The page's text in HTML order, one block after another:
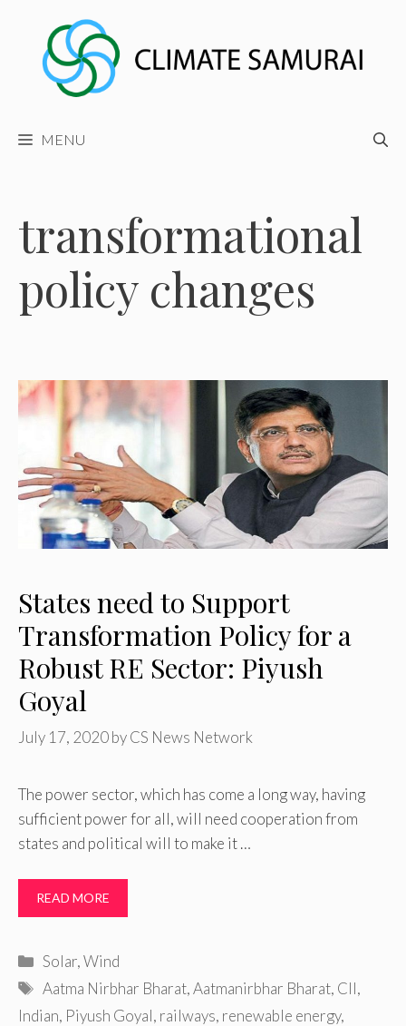
content
MENU
transformational
policy changes
States need to Support
Transformation Policy for a
Robust RE Sector: Piyush
Goyal
July 17, 2020byCS News Network
The power sector, which has come a long way, having
sufficient power for all, will need cooperation from
states and political will to make it …
READ MORE
Categories
Solar,Wind
Tags
Aatma Nirbhar Bharat,Aatmanirbhar Bharat, CII,
Indian, Piyush Goyal, railways, renewable energy,